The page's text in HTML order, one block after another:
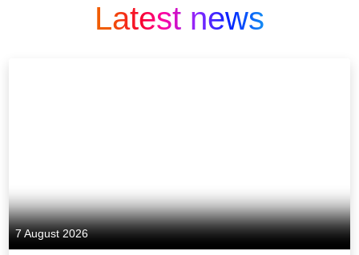
Latest news
7 August 2026